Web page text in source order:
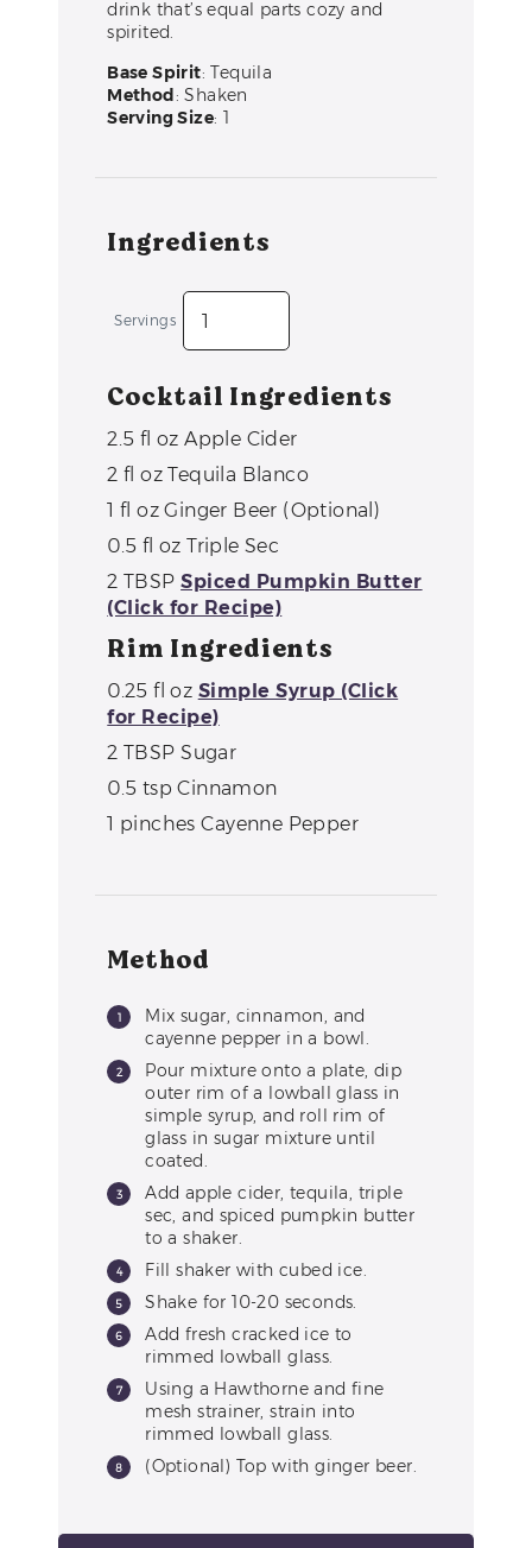
drink that’s equal parts cozy and
spirited.
Base Spirit: Tequila
Method: Shaken
Serving Size: 1
Ingredients
Servings
Cocktail Ingredients
2.5 fl oz Apple Cider
2 fl oz Tequila Blanco
1 fl oz Ginger Beer (Optional)
0.5 fl oz Triple Sec
2 TBSP Spiced Pumpkin Butter
(Click for Recipe)
Rim Ingredients
0.25 fl oz Simple Syrup (Click
for Recipe)
2 TBSP Sugar
0.5 tsp Cinnamon
1 pinches Cayenne Pepper
Method
Mix sugar, cinnamon, and
cayenne pepper in a bowl.
Pour mixture onto a plate, dip
outer rim of a lowball glass in
simple syrup, and roll rim of
glass in sugar mixture until
coated.
Add apple cider, tequila, triple
sec, and spiced pumpkin butter
to a shaker.
Fill shaker with cubed ice.
Shake for 10-20 seconds.
Add fresh cracked ice to
rimmed lowball glass.
Using a Hawthorne and fine
mesh strainer, strain into
rimmed lowball glass.
(Optional) Top with ginger beer.